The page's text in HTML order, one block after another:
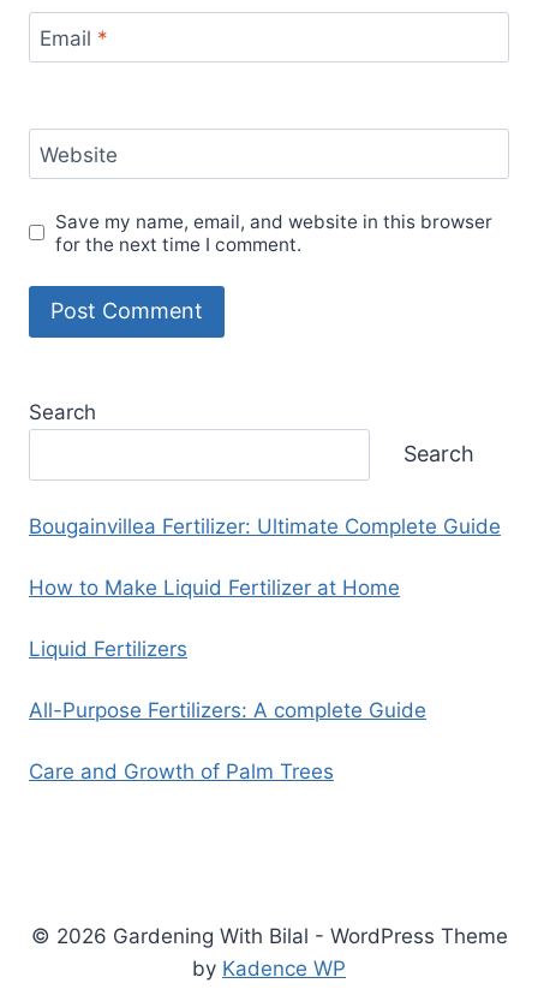
Email *
Website
Save my name, email, and website in this browser
for the next time I comment.
Search
Search
Bougainvillea Fertilizer: Ultimate Complete Guide
How to Make Liquid Fertilizer at Home
Liquid Fertilizers
All-Purpose Fertilizers: A complete Guide
Care and Growth of Palm Trees
© 2026 Gardening With Bilal - WordPress Theme
by Kadence WP